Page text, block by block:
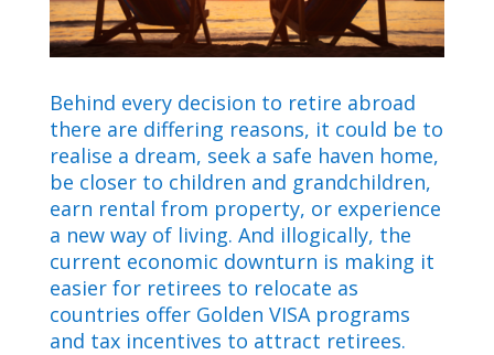
Behind every decision to retire abroad
there are differing reasons, it could be to
realise a dream, seek a safe haven home,
be closer to children and grandchildren,
earn rental from property, or experience
a new way of living. And illogically, the
current economic downturn is making it
easier for retirees to relocate as
countries offer Golden VISA programs
and tax incentives to attract retirees.